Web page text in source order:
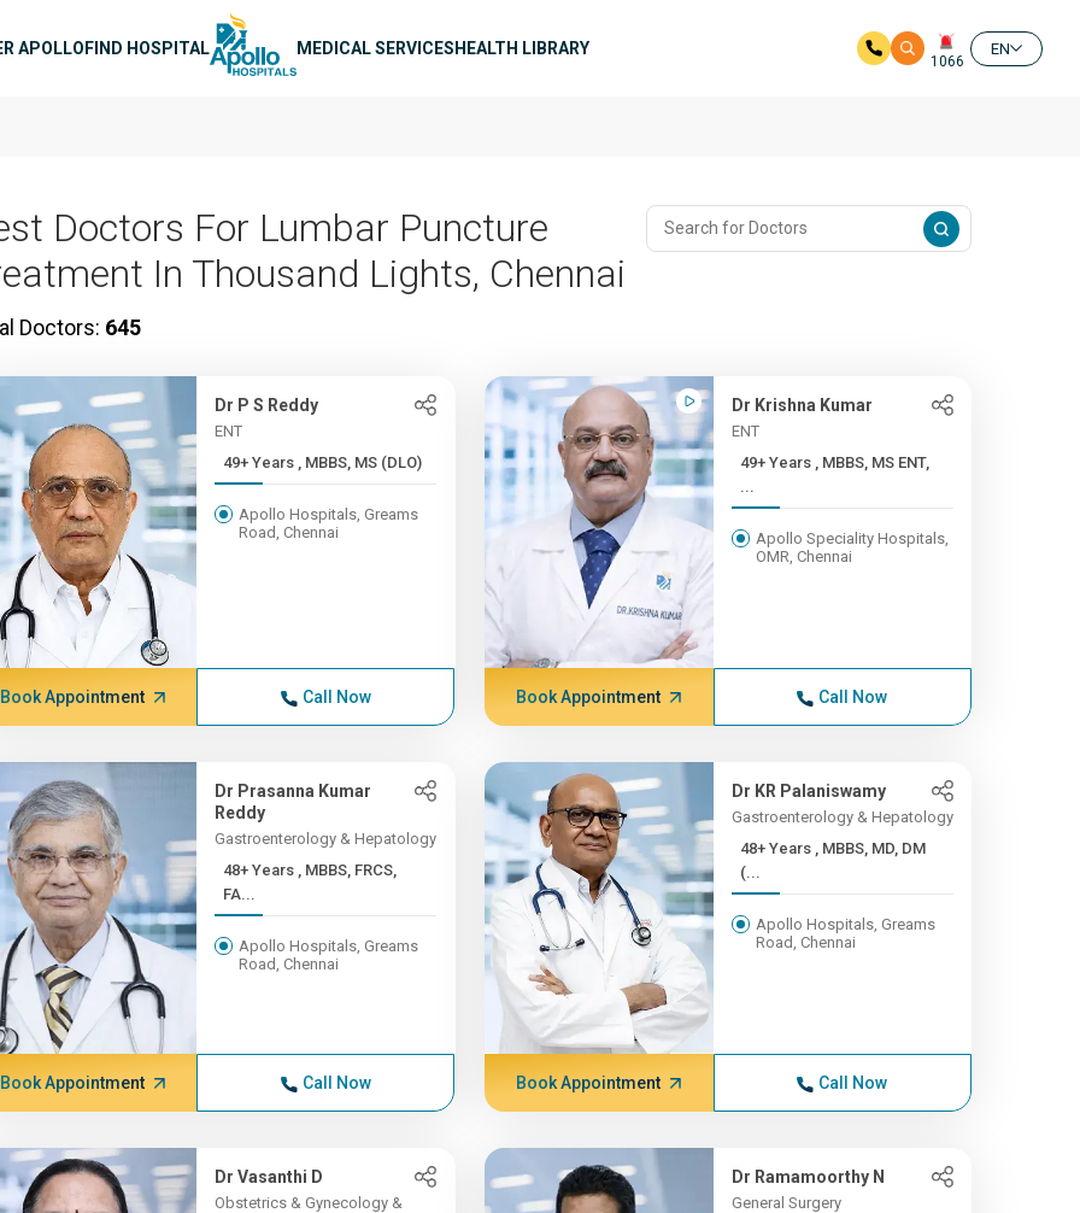
APOLLOFIND HOSPITAL MEDICAL SERVICESHEALTH LIBRARY
1066
EN
Doctors For Lumbar Puncture
In Thousand Lights, Chennai
Doctors: 645
Dr P S Reddy
ENT
49+ Years , MBBS, MS (DLO)
Apollo Hospitals, Greams
Road, Chennai
Book Appointment Call Now
Dr Krishna Kumar
ENT
49+ Years , MBBS, MS ENT,
...
Apollo Speciality Hospitals,
OMR, Chennai
Book Appointment Call Now
Dr Prasanna Kumar
Reddy
Gastroenterology & Hepatology
48+ Years , MBBS, FRCS,
FA...
Apollo Hospitals, Greams
Road, Chennai
Book Appointment Call Now
Dr KR Palaniswamy
Gastroenterology & Hepatology
48+ Years , MBBS, MD, DM
(...
Apollo Hospitals, Greams
Road, Chennai
Book Appointment Call Now
Dr Vasanthi D
Obstetrics & Gynecology &
Dr Ramamoorthy N
General Surgery